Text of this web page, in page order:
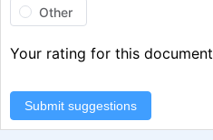
Other
Your rating for this document
Submit suggestions